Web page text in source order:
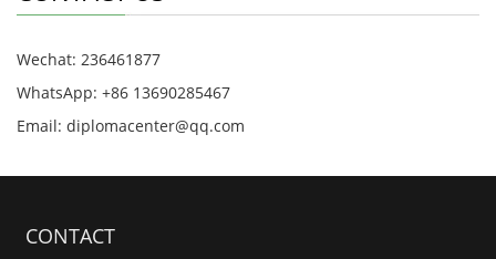
Wechat: 236461877
WhatsApp: +86 13690285467
Email: diplomacenter@qq.com
CONTACT